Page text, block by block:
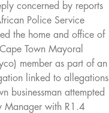
concerned by reports
Police Service
the home and office of
Town Mayoral
member as part of an
linked to allegations
businessman attempted
Manager with R1.4